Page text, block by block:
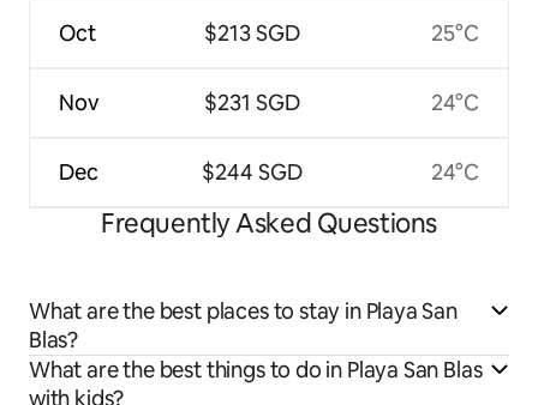
Oct
Nov
Dec
$213 SGD
$231 SGD
$244 SGD
25°C
24°C
24°C
Frequently Asked Questions
What are the best places to stay in Playa San
Blas?
What are the best things to do in Playa San Blas
with kids?